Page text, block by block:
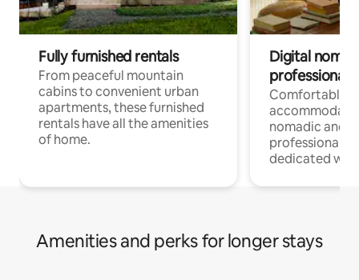
Fully furnished rentals
From peaceful mountain
cabins to convenient urban
apartments, these furnished
rentals have all the amenities
of home.
Digital
professionals
Comfortable
nomadic and
professionals
dedicated
Amenities and perks for longer stays